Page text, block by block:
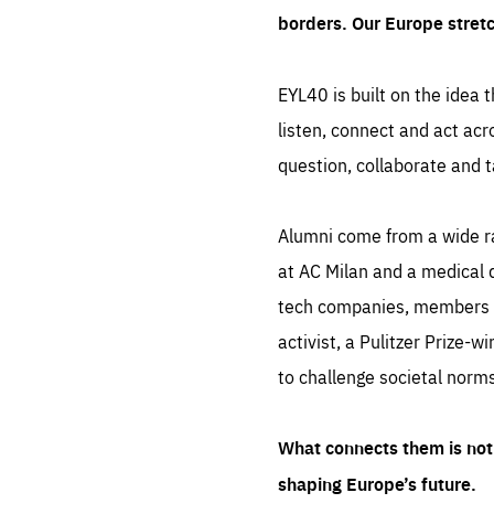
borders. Our Europe
EYL40 is built on the
listen, connect and act
question, collaborate and
Alumni come from a wide
at AC Milan and a medical
tech companies,
activist, a Pulitzer Prize-
to challenge societal
What connects them is
shaping Europe’s future.